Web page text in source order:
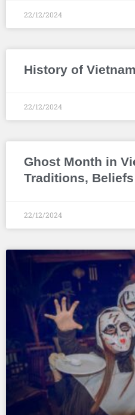
22/12/2024
History of
22/12/2024
Ghost Month in
Traditions,
22/12/2024